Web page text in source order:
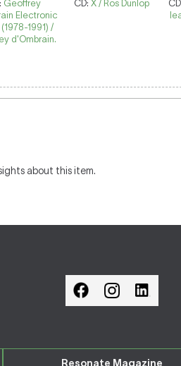
Geoffrey
Electronic
1991) /
d'Ombrain.
CD:X / Ros Dunlop
about this item.
Resonate Magazine